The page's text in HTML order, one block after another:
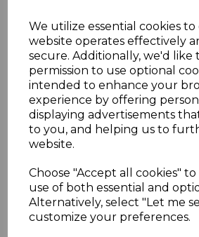
We utilize essential cookies
website operates effectively
secure. Additionally, we'd
permission to use optional
intended to enhance your
experience by offering
displaying advertisements
to you, and helping us to
website.
Choose "Accept all cookies"
use of both essential and
Alternatively, select "Let me
customize your preferences.
B.2 3P
Specifications